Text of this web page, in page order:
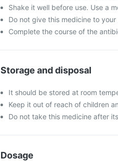
Shake it well before use. Use a
Do not give this medicine to
Complete the course of the
Storage and disposal
It should be stored at room
Keep it out of reach of children
Do not take this medicine after
Dosage